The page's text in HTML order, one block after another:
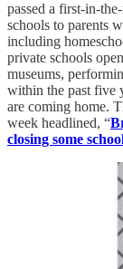
passed a first-in-
schools to parents
including
private schools
museums,
within the past five
are coming home.
week headlined, “
closing some